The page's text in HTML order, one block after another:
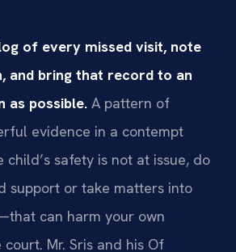
of every missed visit, note
and bring that record to an
as possible. A pattern of
evidence in a contempt
child’s safety is not at issue, do
support or take matters into
can harm your own
Mr. Sris and his Of